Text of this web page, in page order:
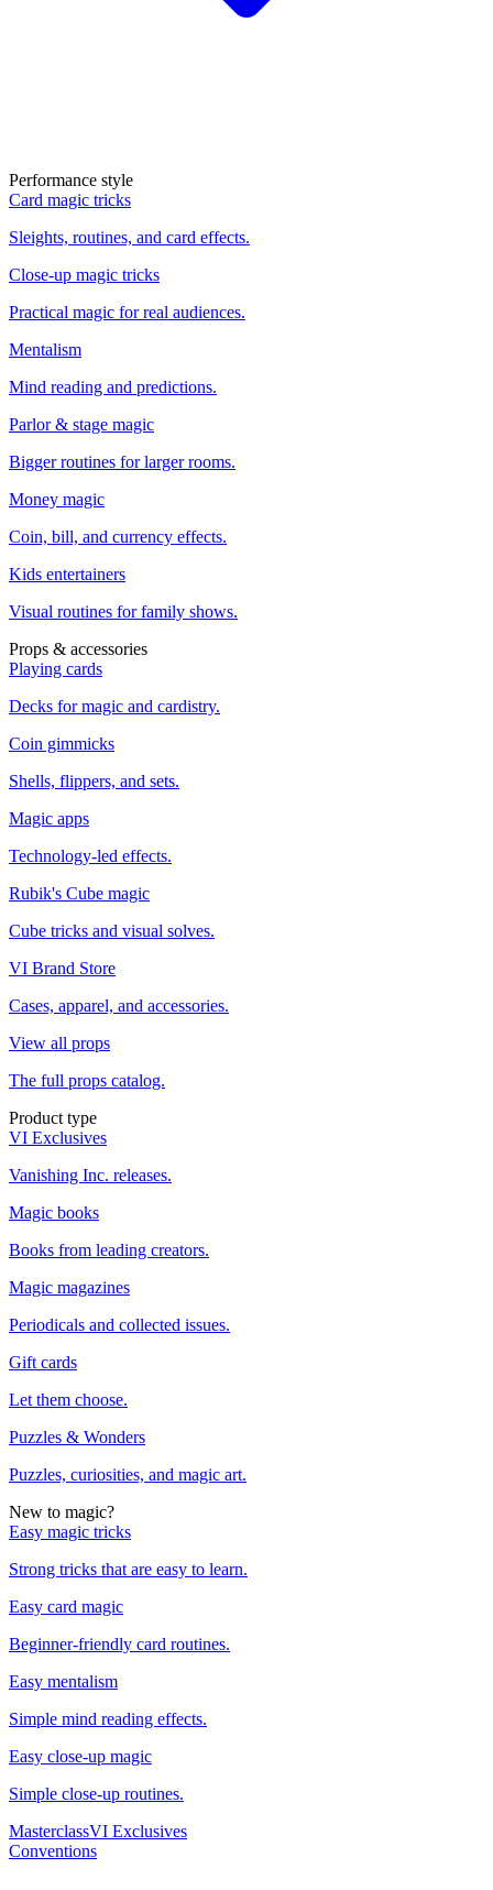
Performance style
Card magic tricks
Sleights, routines, and card effects.
Close-up magic tricks
Practical magic for real audiences.
Mentalism
Mind reading and predictions.
Parlor & stage magic
Bigger routines for larger rooms.
Money magic
Coin, bill, and currency effects.
Kids entertainers
Visual routines for family shows.
Props & accessories
Playing cards
Decks for magic and cardistry.
Coin gimmicks
Shells, flippers, and sets.
Magic apps
Technology-led effects.
Rubik's Cube magic
Cube tricks and visual solves.
VI Brand Store
Cases, apparel, and accessories.
View all props
The full props catalog.
Product type
VI Exclusives
Vanishing Inc. releases.
Magic books
Books from leading creators.
Magic magazines
Periodicals and collected issues.
Gift cards
Let them choose.
Puzzles & Wonders
Puzzles, curiosities, and magic art.
New to magic?
Easy magic tricks
Strong tricks that are easy to learn.
Easy card magic
Beginner-friendly card routines.
Easy mentalism
Simple mind reading effects.
Easy close-up magic
Simple close-up routines.
MasterclassVI Exclusives
Conventions